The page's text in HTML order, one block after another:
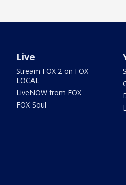
Live
Stream FOX 2 on FOX
LOCAL
LiveNOW from FOX
FOX Soul